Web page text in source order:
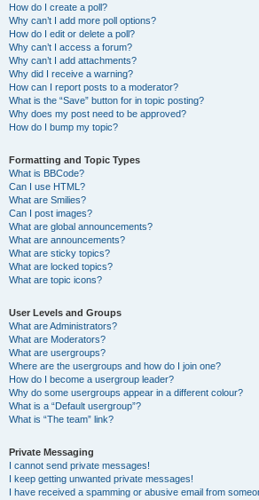
How do I create a poll?
Why can’t I add more poll options?
How do I edit or delete a poll?
Why can’t I access a forum?
Why can’t I add attachments?
Why did I receive a warning?
How can I report posts to a moderator?
What is the “Save” button for in topic posting?
Why does my post need to be approved?
How do I bump my topic?
Formatting and Topic Types
What is BBCode?
Can I use HTML?
What are Smilies?
Can I post images?
What are global announcements?
What are announcements?
What are sticky topics?
What are locked topics?
What are topic icons?
User Levels and Groups
What are Administrators?
What are Moderators?
What are usergroups?
Where are the usergroups and how do I join one?
How do I become a usergroup leader?
Why do some usergroups appear in a different colour?
What is a “Default usergroup”?
What is “The team” link?
Private Messaging
I cannot send private messages!
I keep getting unwanted private messages!
I have received a spamming or abusive email from